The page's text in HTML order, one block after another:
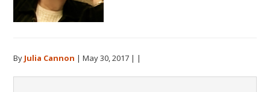
By Julia Cannon |May 30, 2017 | |